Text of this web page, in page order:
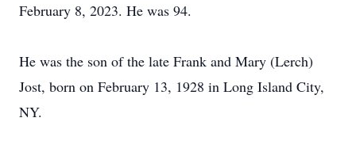
February 8, 2023. He was 94.
He was the son of the late Frank and Mary (Lerch)
Jost, born on February 13, 1928 in Long Island City,
NY.